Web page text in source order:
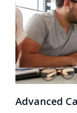
Advanced